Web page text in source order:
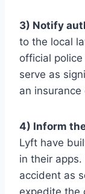
3) Notify
to the local
official
serve as
an insurance
4) Inform
Lyft have
in their
accident as
expedite the